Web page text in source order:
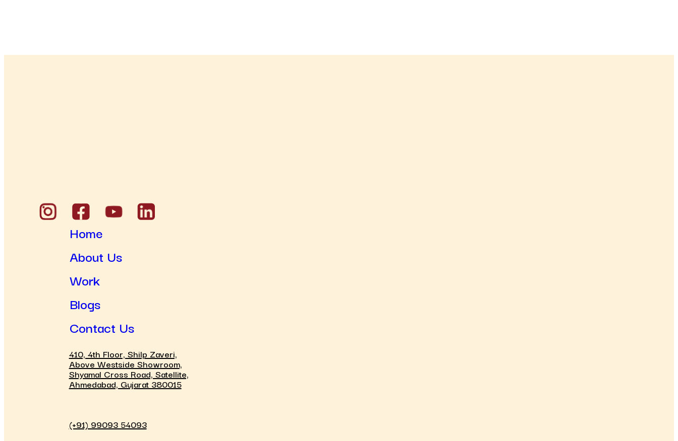
Home
About Us
Work
Blogs
Contact Us
410, 4th Floor, Shilp Zaveri,
Above Westside Showroom,
Shyamal Cross Road, Satellite,
Ahmedabad, Gujarat 380015
(+91) 99093 54093